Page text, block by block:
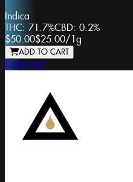
Indica
THC: 71.7%CBD: 0.2%
$50.00$25.00/1g
ADD TO CART
Dabstract